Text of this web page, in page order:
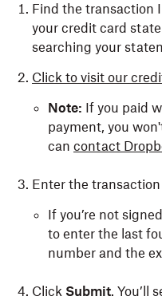
Find the transaction
your credit card
searching your
Click to visit our
Note: If you paid
payment, you
can contact
Enter the transaction
If you’re not
to enter the last
number and the
Click Submit. You’ll